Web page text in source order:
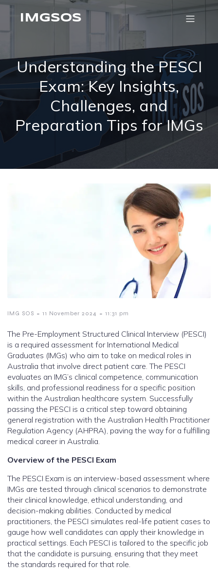
IMGSOS
Understanding the PESCI
Exam: Key Insights,
Challenges, and
Preparation Tips for IMGs
IMG SOS - 11 November 2024 - 11:31 pm
The Pre-Employment Structured Clinical Interview (PESCI)
is a required assessment for International Medical
Graduates (IMGs) who aim to take on medical roles in
Australia that involve direct patient care. The PESCI
evaluates an IMG’s clinical competence, communication
skills, and professional readiness for a specific position
within the Australian healthcare system. Successfully
passing the PESCI is a critical step toward obtaining
general registration with the Australian Health Practitioner
Regulation Agency (AHPRA), paving the way for a fulfilling
medical career in Australia.
Overview of the PESCI Exam
The PESCI Exam is an interview-based assessment where
IMGs are tested through clinical scenarios to demonstrate
their clinical knowledge, ethical understanding, and
decision-making abilities. Conducted by medical
practitioners, the PESCI simulates real-life patient cases to
gauge how well candidates can apply their knowledge in
practical settings. Each PESCI is tailored to the specific job
that the candidate is pursuing, ensuring that they meet
the standards required for that role.